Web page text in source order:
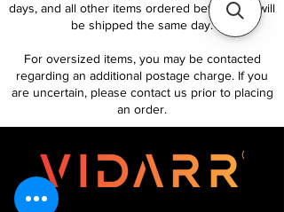
days, and all other items ordered before 1pm will
be shipped the same day.
For oversized items, you may be contacted
regarding an additional postage charge. If you
are uncertain, please contact us prior to placing
an order.